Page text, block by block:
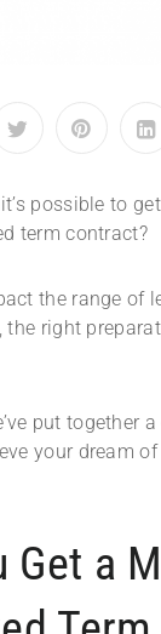
possible to
term contract?
the range of
the right
put together
your dream
Get a